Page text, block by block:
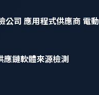
公司 應用程式供應商 電
應鏈軟體來源檢測